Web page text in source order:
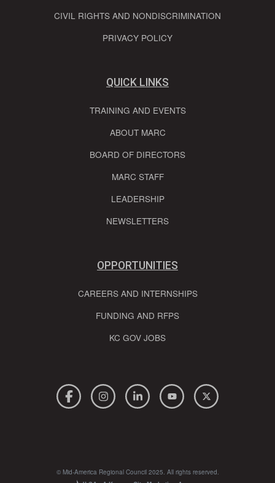
CIVIL RIGHTS AND NONDISCRIMINATION
PRIVACY POLICY
QUICK LINKS
TRAINING AND EVENTS
ABOUT MARC
BOARD OF DIRECTORS
MARC STAFF
LEADERSHIP
NEWSLETTERS
OPPORTUNITIES
CAREERS AND INTERNSHIPS
FUNDING AND RFPS
KC GOV JOBS
© Mid-America Regional Council 2025. All rights reserved.